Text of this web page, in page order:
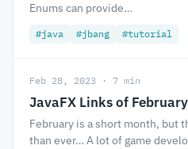
Enums can provide…
#java #jbang #tutorial
Feb 28, 2023 · 7 min
JavaFX Links of
February is a short month, but
than ever… A lot of game